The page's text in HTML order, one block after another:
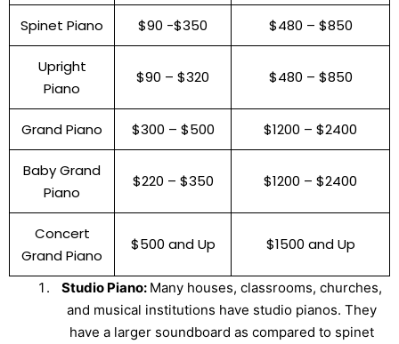
Spinet Piano $90 -$350 $480 – $850
Upright
Piano
$90 – $320 $480 – $850
Grand Piano $300 – $500 $1200 – $2400
Baby Grand
Piano
$220 – $350 $1200 – $2400
Concert
Grand Piano
$500 and Up $1500 and Up
Studio Piano: Many houses, classrooms, churches,
and musical institutions have studio pianos. They
have a larger soundboard as compared to spinet